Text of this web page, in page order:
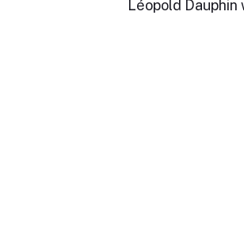
Léopold Dauphin